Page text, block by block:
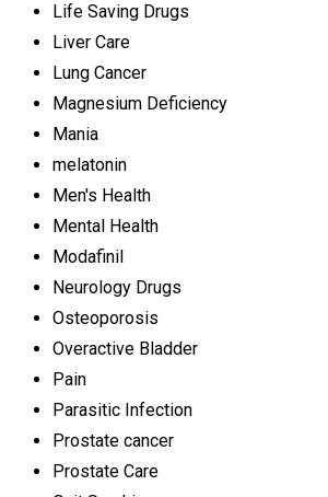
Life Saving Drugs
Liver Care
Lung Cancer
Magnesium Deficiency
Mania
melatonin
Men's Health
Mental Health
Modafinil
Neurology Drugs
Osteoporosis
Overactive Bladder
Pain
Parasitic Infection
Prostate cancer
Prostate Care